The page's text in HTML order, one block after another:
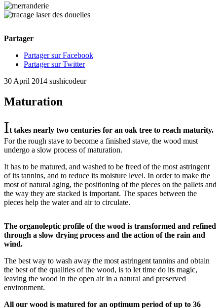
Partager
Partager sur Facebook
Partager sur Twitter
30 April 2014 sushicodeur
Maturation
It takes nearly two centuries for an oak tree to reach maturity.
For the rough stave to become a finished stave, the wood must
undergo a slow process of maturation.
It has to be matured, and washed to be freed of the most astringent
of its tannins, and to reduce its moisture level. In order to make the
most of natural aging, the positioning of the pieces on the pallets and
the way they are stacked is important. The spaces between the
pieces help the water and air to circulate.
The organoleptic profile of the wood is transformed and refined
through a slow drying process and the action of the rain and
wind.
The best way to wash away the most astringent tannins and obtain
the best of the qualities of the wood, is to let time do its magic,
leaving the wood in the open air in a natural and preserved
environment.
All our wood is matured for an optimum period of up to 36